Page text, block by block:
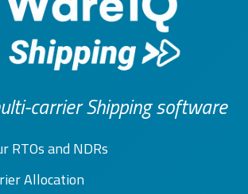
carrier Shipping software
RTOs and NDRs
Allocation